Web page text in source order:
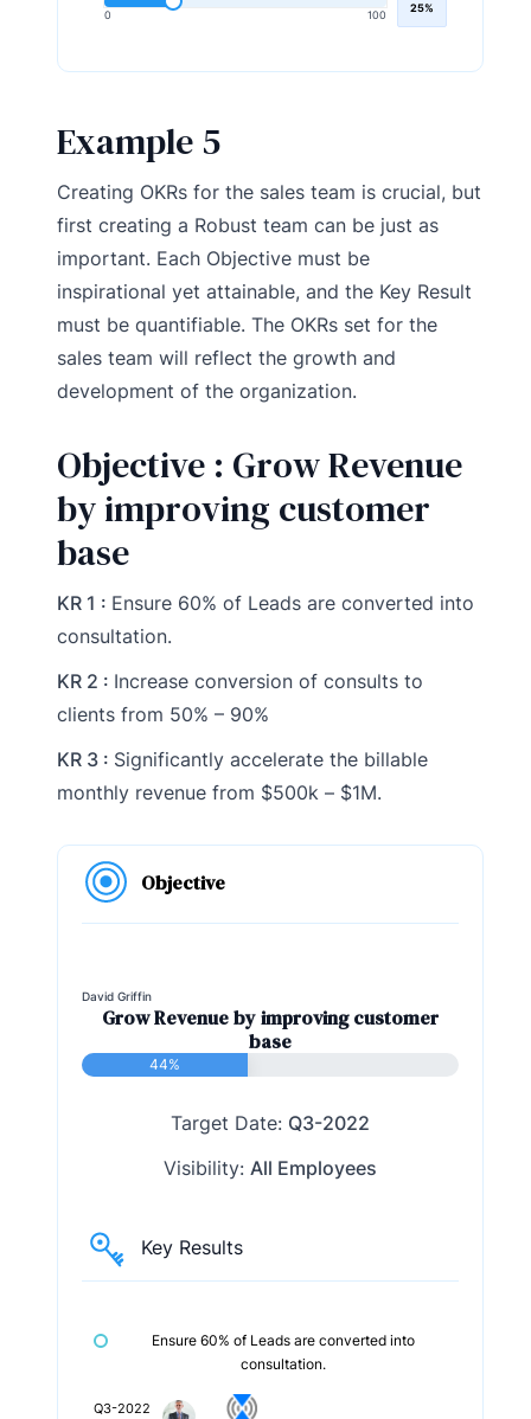
0 100 25%
Example 5
Creating OKRs for the sales team is crucial, but
first creating a Robust team can be just as
important. Each Objective must be
inspirational yet attainable, and the Key Result
must be quantifiable. The OKRs set for the
sales team will reflect the growth and
development of the organization.
Objective : Grow Revenue
by improving customer
base
KR 1 : Ensure 60% of Leads are converted into
consultation.
KR 2 : Increase conversion of consults to
clients from 50% – 90%
KR 3 : Significantly accelerate the billable
monthly revenue from $500k – $1M.
Objective
David Griffin
Grow Revenue by improving customer
base
44%
Target Date: Q3-2022
Visibility: All Employees
Key Results
Ensure 60% of Leads are converted into
consultation.
Q3-2022